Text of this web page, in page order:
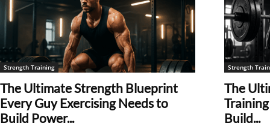
Strength Training
The Ultimate Strength Blueprint
Every Guy Exercising Needs to
Build Power...
Strength
The
Build...